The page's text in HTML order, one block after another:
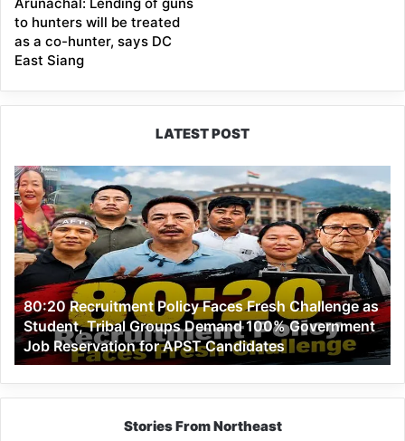
Arunachal: Lending of guns
to hunters will be treated
as a co-hunter, says DC
East Siang
LATEST POST
80:20
Recruitment
Policy
Faces
Fresh
Challenge
Student,
Tribal
Groups
Demand
100%
Government
80:20 Recruitment Policy Faces Fresh Challenge as
Student, Tribal Groups Demand 100% Government
Job Reservation for APST Candidates
Stories From Northeast